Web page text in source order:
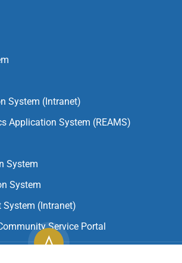
System (Intranet)
Application System (REAMS)
System
System
System (Intranet)
Service Portal